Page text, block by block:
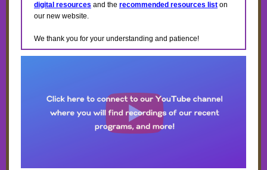
digital resources and the recommended resources list on
our new website.
We thank you for your understanding and patience!